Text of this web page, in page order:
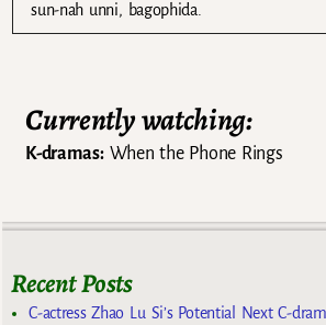
sun-nah unni, bagophida.
Currently watching:
K-dramas:When the Phone Rings
Recent Posts
C-actress Zhao Lu Si’s Potential Next C-